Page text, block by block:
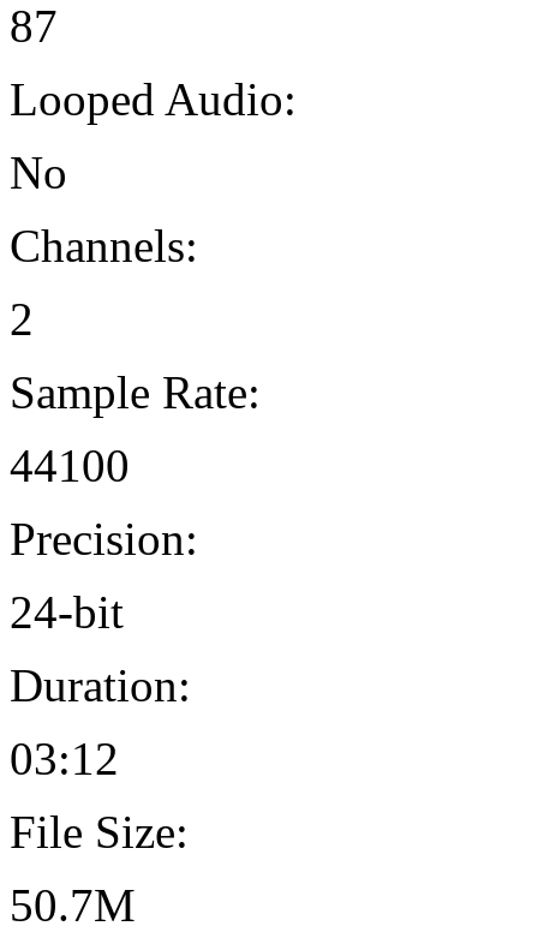
87
Looped Audio:
No
Channels:
2
Sample Rate:
44100
Precision:
24-bit
Duration:
03:12
File Size:
50.7M